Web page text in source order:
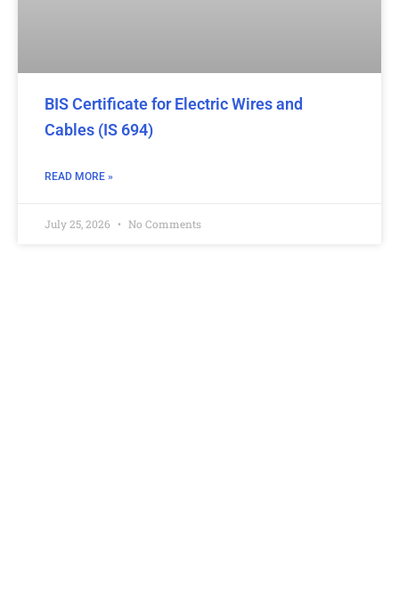
BIS Certificate for Electric Wires and
Cables (IS 694)
READ MORE »
July 25, 2026 No Comments